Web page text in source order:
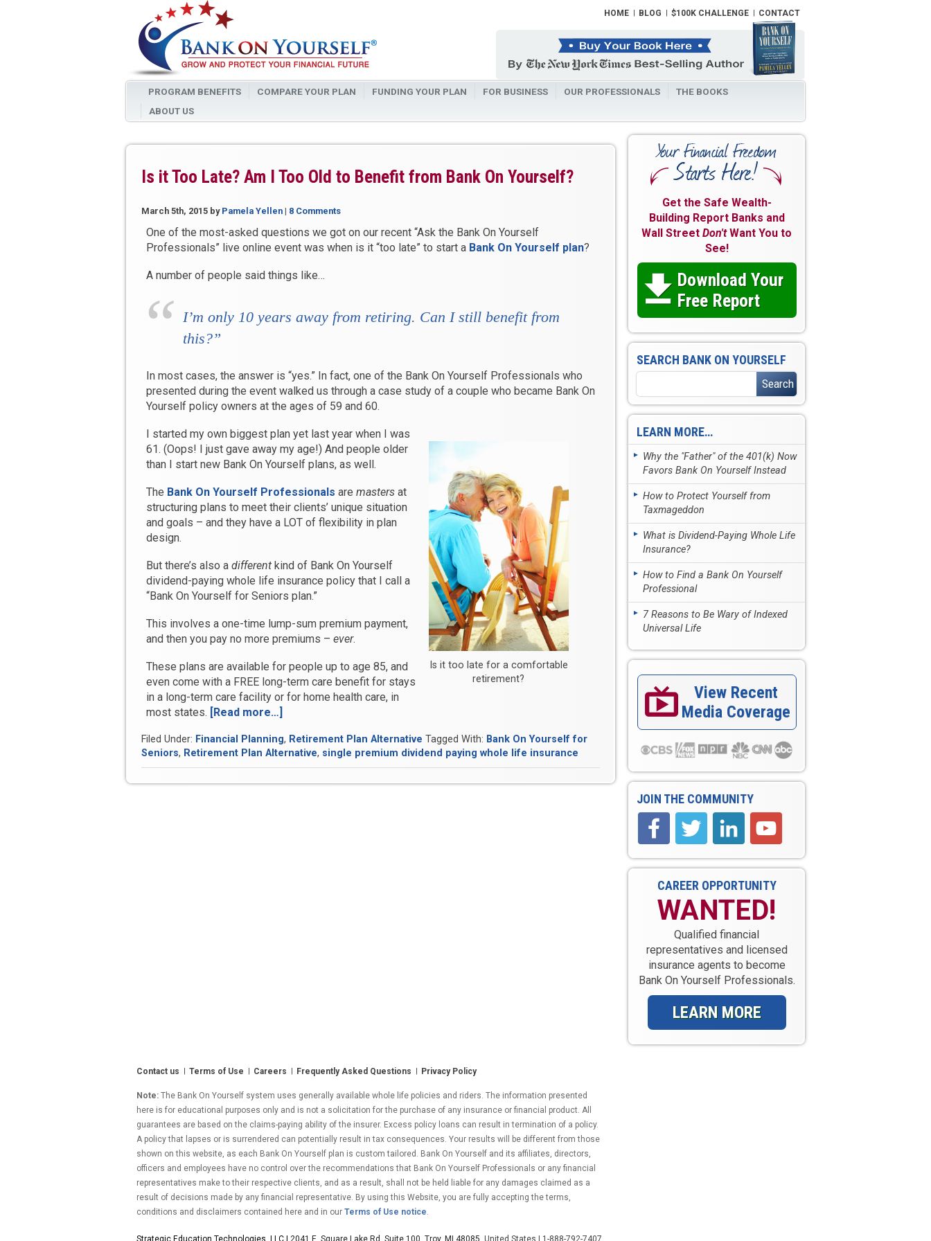
HOME BLOG $100K CHALLENGE CONTACT
PROGRAM BENEFITS COMPARE YOUR PLAN FUNDING YOUR PLAN FOR BUSINESS OUR PROFESSIONALS
THE BOOKS
ABOUT US
Is it Too Late? Am I Too Old to Benefit from Bank On Yourself?
March 5th, 2015 by Pamela Yellen | 8 Comments
One of the most-asked questions we got on our recent “Ask the Bank On Yourself
Professionals” live online event was when is it “too late” to start a Bank On Yourself plan?
A number of people said things like…
I’m only 10 years away from retiring. Can I still benefit from
this?”
In most cases, the answer is “yes.” In fact, one of the Bank On Yourself Professionals who
presented during the event walked us through a case study of a couple who became Bank On
Yourself policy owners at the ages of 59 and 60.
Is it too late for a comfortable
retirement?
I started my own biggest plan yet last year when I was
61. (Oops! I just gave away my age!) And people older
than I start new Bank On Yourself plans, as well.
The Bank On Yourself Professionals are mastersat
structuring plans to meet their clients’ unique situation
and goals – and they have a LOT of flexibility in plan
design.
But there’s also a differentkind of Bank On Yourself
dividend-paying whole life insurance policy that I call a
“Bank On Yourself for Seniors plan.”
This involves a one-time lump-sum premium payment,
and then you pay no more premiums – ever.
These plans are available for people up to age 85, and
even come with a FREE long-term care benefit for stays
in a long-term care facility or for home health care, in
most states. [Read more…]
Too
Late?
I
Filed Under: Financial Planning, Retirement Plan Alternative Tagged With: Bank On Yourself for
Seniors, Retirement Plan Alternative, single premium dividend paying whole life insurance
Get the Safe Wealth-
Building Report Banks and
Wall StreetDon'tWant You to
See!
Download Your
Free Report
SEARCH BANK ON YOURSELF
LEARN MORE…
Why the "Father" of the 401(k) Now
Favors Bank On Yourself Instead
How to Protect Yourself from
Taxmageddon
What is Dividend-Paying Whole Life
Insurance?
How to Find a Bank On Yourself
Professional
7 Reasons to Be Wary of Indexed
Universal Life
View Recent
Media Coverage
JOIN THE COMMUNITY
CAREER OPPORTUNITY
WANTED!
Qualified financial
representatives and licensed
insurance agents to become
Bank On Yourself Professionals.
LEARN MORE
Contact us Terms of Use Careers Frequently Asked Questions Privacy Policy
Note: The Bank On Yourself system uses generally available whole life policies and riders. The information presented
here is for educational purposes only and is not a solicitation for the purchase of any insurance or financial product. All
guarantees are based on the claims-paying ability of the insurer. Excess policy loans can result in termination of a policy.
A policy that lapses or is surrendered can potentially result in tax consequences. Your results will be different from those
shown on this website, as each Bank On Yourself plan is custom tailored. Bank On Yourself and its affiliates, directors,
officers and employees have no control over the recommendations that Bank On Yourself Professionals or any financial
representatives make to their respective clients, and as a result, shall not be held liable for any damages claimed as a
result of decisions made by any financial representative. By using this Website, you are fully accepting the terms,
conditions and disclaimers contained here and in our Terms of Use notice.
Strategic Education Technologies, LLC | 2041 E. Square Lake Rd. Suite 100, Troy, MI 48085 , United States | 1-888-792-7407